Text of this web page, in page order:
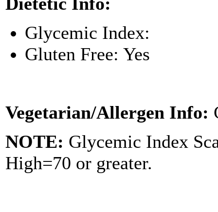
Glycemic Index:
Gluten Free: Yes
Vegetarian/Allergen Info:
NOTE: Glycemic Index
High=70 or greater.